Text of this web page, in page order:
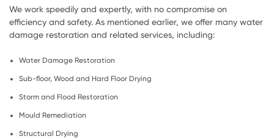
We work speedily and expertly, with no compromise on
efficiency and safety. As mentioned earlier, we offer many water
damage restoration and related services, including:
Water Damage Restoration
Sub-floor, Wood and Hard Floor Drying
Storm and Flood Restoration
Mould Remediation
Structural Drying